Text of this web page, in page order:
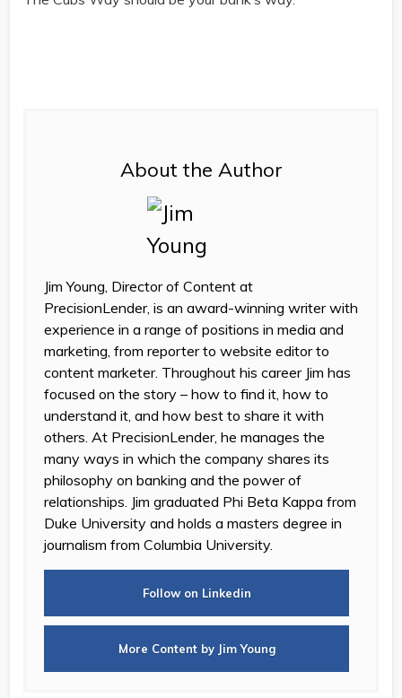
About the Author
Jim Young, Director of Content at
PrecisionLender, is an award-winning writer with
experience in a range of positions in media and
marketing, from reporter to website editor to
content marketer. Throughout his career Jim has
focused on the story – how to find it, how to
understand it, and how best to share it with
others. At PrecisionLender, he manages the
many ways in which the company shares its
philosophy on banking and the power of
relationships. Jim graduated Phi Beta Kappa from
Duke University and holds a masters degree in
journalism from Columbia University.
Follow on Linkedin
More Content by Jim Young